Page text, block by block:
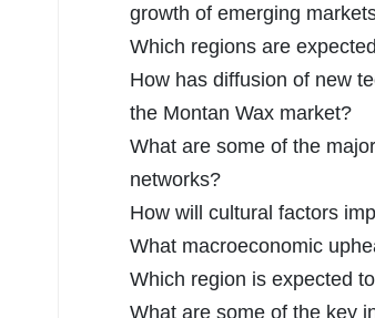
growth of emerging
Which regions are
How has diffusion of new
the Montan Wax market?
What are some of the
networks?
How will cultural factors
What macroeconomic
Which region is expected
What are some of the key